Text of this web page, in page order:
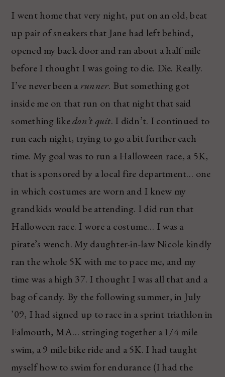
I went home that very night, put on an old, beat
up pair of sneakers that Jane had left behind,
opened my back door and ran about a half mile
before I thought I was going to die. Die. Really.
I’ve never been a runner. But something got
inside me on that run on that night that said
something likedon’t quit. I didn’t. I continued to
run each night, trying to go a bit further each
time. My goal was to run a Halloween race, a 5K,
that is sponsored by a local fire department… one
in which costumes are worn and I knew my
grandkids would be attending. I did run that
Halloween race. I wore a costume… I was a
pirate’s wench. My daughter-in-law Nicole kindly
ran the whole 5K with me to pace me, and my
time was a high 37. I thought I was all that and a
bag of candy. By the following summer, in July
’09, I had signed up to race in a sprint triathlon in
Falmouth, MA… stringing together a 1/4 mile
swim, a 9 mile bike ride and a 5K. I had taught
myself how to swim for endurance (I had the